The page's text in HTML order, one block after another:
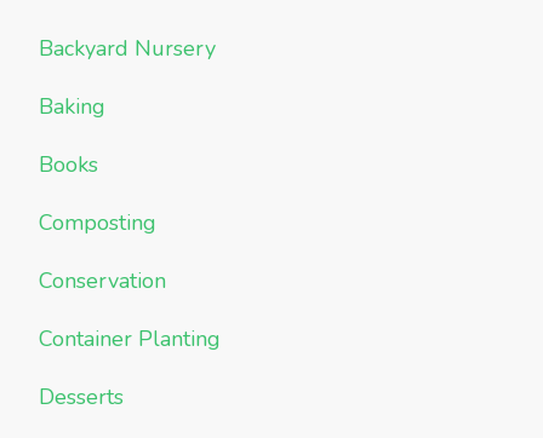
Backyard Nursery
Baking
Books
Composting
Conservation
Container Planting
Desserts